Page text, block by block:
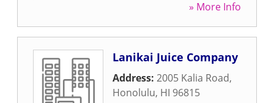
» More Info
Lanikai Juice Company
Address: 2005 Kalia Road,
Honolulu, HI 96815